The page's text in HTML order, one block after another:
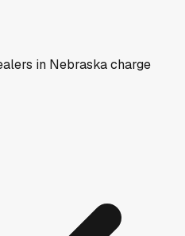
in Nebraska charge